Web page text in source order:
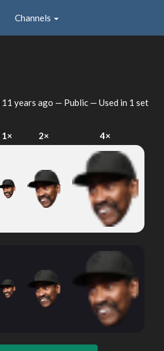
Channels
11 years ago — Public — Used in 1 set
1× 2× 4×